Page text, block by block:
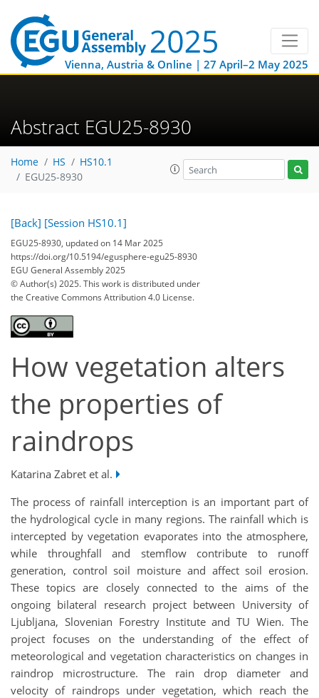
Vienna, Austria & Online | 27 April–2 May 2025
Abstract EGU25-8930
Home HS
HS10.1
EGU25-8930
[Back] [Session HS10.1]
EGU25-8930, updated on 14 Mar 2025
https://doi.org/10.5194/egusphere-egu25-8930
EGU General Assembly 2025
© Author(s) 2025. This work is distributed under
the Creative Commons Attribution 4.0 License.
How vegetation alters
the properties of
raindrops
Katarina Zabret et al.
The process of rainfall interception is an important part of
the hydrological cycle in many regions. The rainfall which is
intercepted by vegetation evaporates into the atmosphere,
while throughfall and stemflow contribute to runoff
generation, control soil moisture and affect soil erosion.
These topics are closely connected to the aims of the
ongoing bilateral research project between University of
Ljubljana, Slovenian Forestry Institute and TU Wien. The
project focuses on the understanding of the effect of
meteorological and vegetation characteristics on changes in
raindrop microstructure. The rain drop diameter and
velocity of raindrops under vegetation, which reach the